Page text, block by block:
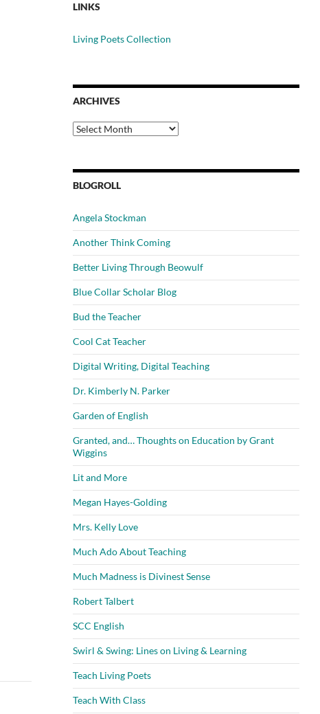
LINKS
Living Poets Collection
ARCHIVES
Archives
BLOGROLL
Angela Stockman
Another Think Coming
Better Living Through Beowulf
Blue Collar Scholar Blog
Bud the Teacher
Cool Cat Teacher
Digital Writing, Digital Teaching
Dr. Kimberly N. Parker
Garden of English
Granted, and… Thoughts on Education by Grant
Wiggins
Lit and More
Megan Hayes-Golding
Mrs. Kelly Love
Much Ado About Teaching
Much Madness is Divinest Sense
Robert Talbert
SCC English
Swirl & Swing: Lines on Living & Learning
Teach Living Poets
Teach With Class